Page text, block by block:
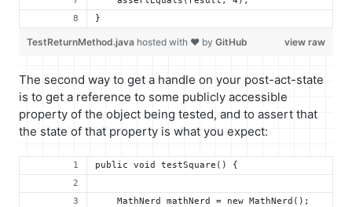
}
view raw
TestReturnMethod.java hosted with ❤ by GitHub
The second way to get a handle on your post-act-state
is to get a reference to some publicly accessible
property of the object being tested, and to assert that
the state of that property is what you expect:
public void testSquare() {
    MathNerd mathNerd = new MathNerd();